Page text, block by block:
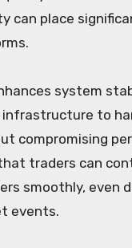
can place
system
to
compromising
traders can
smoothly, even
events.